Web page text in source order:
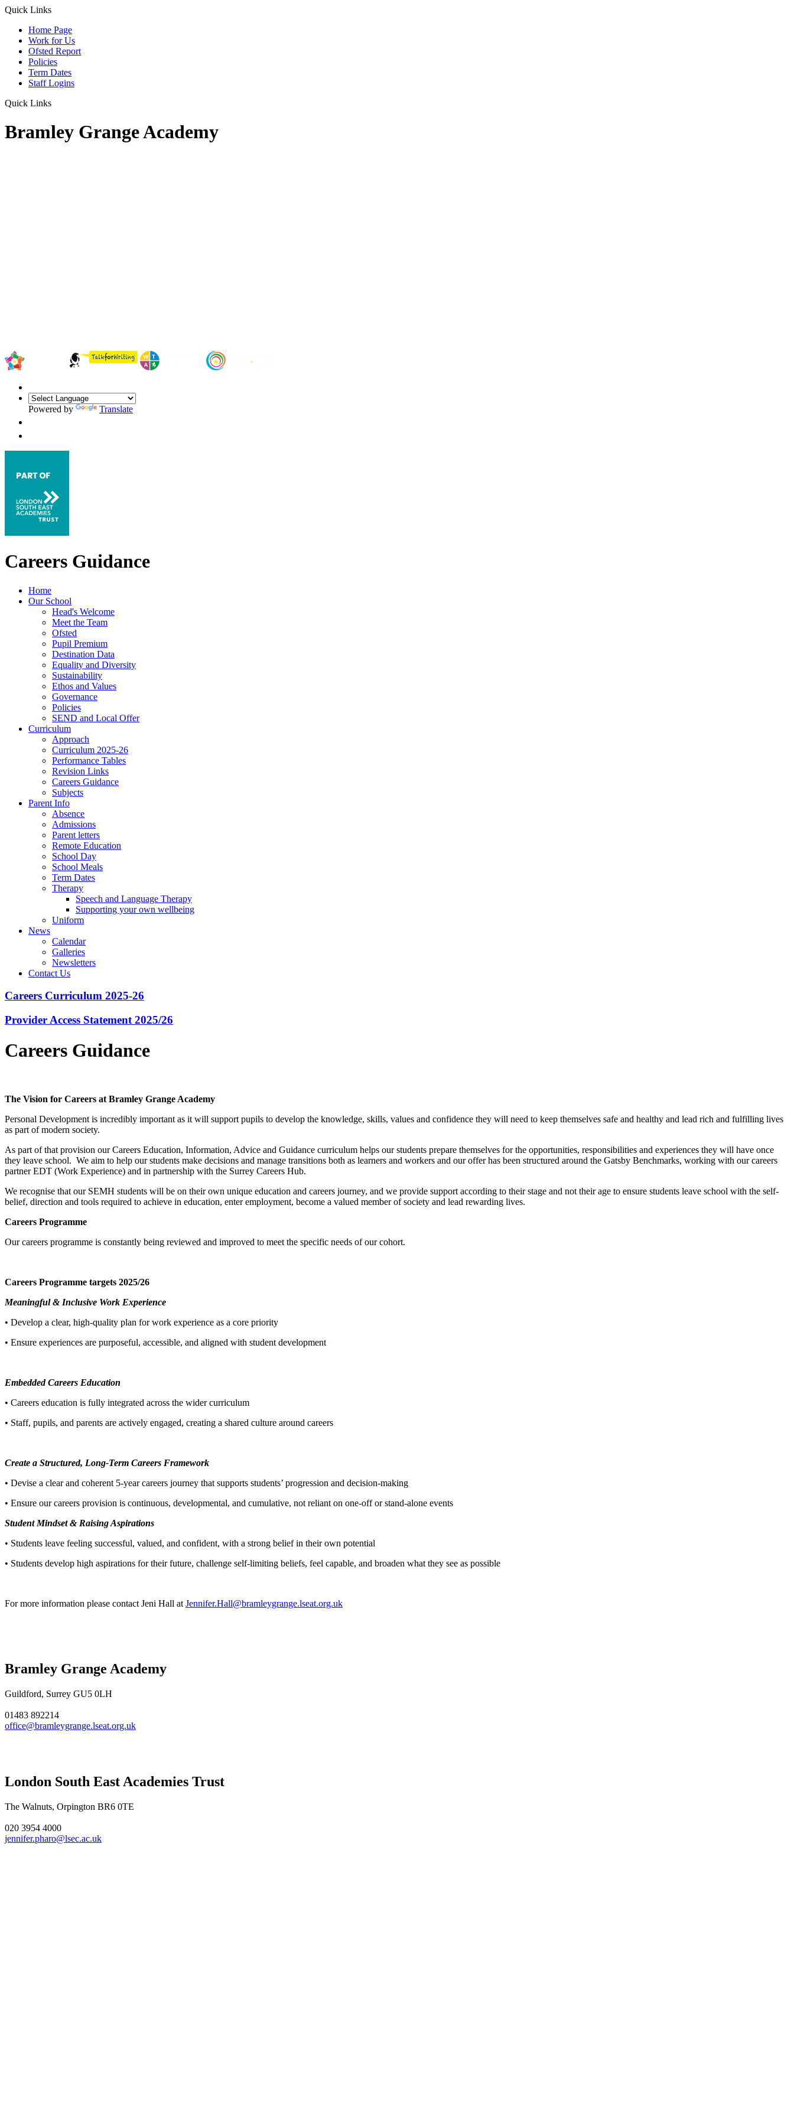
Quick Links
Home Page
Work for Us
Ofsted Report
Policies
Term Dates
Staff Logins
Quick Links
Bramley Grange Academy
Powered by Translate
Careers Guidance
Home
Our School
Head's Welcome
Meet the Team
Ofsted
Pupil Premium
Destination Data
Equality and Diversity
Sustainability
Ethos and Values
Governance
Policies
SEND and Local Offer
Curriculum
Approach
Curriculum 2025-26
Performance Tables
Revision Links
Careers Guidance
Subjects
Parent Info
Absence
Admissions
Parent letters
Remote Education
School Day
School Meals
Term Dates
Therapy
Speech and Language Therapy
Supporting your own wellbeing
Uniform
News
Calendar
Galleries
Newsletters
Contact Us
Careers Curriculum 2025-26
Provider Access Statement 2025/26
Careers Guidance
The Vision for Careers at Bramley Grange Academy
Personal Development is incredibly important as it will support pupils to develop the knowledge, skills, values and confidence they will need to keep themselves safe and healthy and lead rich and fulfilling lives
as part of modern society.
As part of that provision our Careers Education, Information, Advice and Guidance curriculum helps our students prepare themselves for the opportunities, responsibilities and experiences they will have once
they leave school. We aim to help our students make decisions and manage transitions both as learners and workers and our offer has been structured around the Gatsby Benchmarks, working with our careers
partner EDT (Work Experience) and in partnership with the Surrey Careers Hub.
We recognise that our SEMH students will be on their own unique education and careers journey, and we provide support according to their stage and not their age to ensure students leave school with the self-
belief, direction and tools required to achieve in education, enter employment, become a valued member of society and lead rewarding lives.
Careers Programme
Our careers programme is constantly being reviewed and improved to meet the specific needs of our cohort.
Careers Programme targets 2025/26
Meaningful & Inclusive Work Experience
• Develop a clear, high-quality plan for work experience as a core priority
• Ensure experiences are purposeful, accessible, and aligned with student development
Embedded Careers Education
• Careers education is fully integrated across the wider curriculum
• Staff, pupils, and parents are actively engaged, creating a shared culture around careers
Create a Structured, Long-Term Careers Framework
• Devise a clear and coherent 5-year careers journey that supports students’ progression and decision-making
• Ensure our careers provision is continuous, developmental, and cumulative, not reliant on one-off or stand-alone events
Student Mindset & Raising Aspirations
• Students leave feeling successful, valued, and confident, with a strong belief in their own potential
• Students develop high aspirations for their future, challenge self-limiting beliefs, feel capable, and broaden what they see as possible
For more information please contact Jeni Hall at Jennifer.Hall@bramleygrange.lseat.org.uk
Bramley Grange Academy
Guildford, Surrey GU5 0LH
01483 892214
office@bramleygrange.lseat.org.uk
London South East Academies Trust
The Walnuts, Orpington BR6 0TE
020 3954 4000
jennifer.pharo@lsec.ac.uk